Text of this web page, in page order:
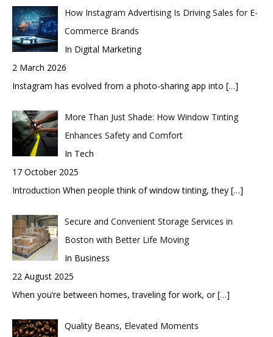
How Instagram Advertising Is Driving Sales for E-
Commerce Brands
In Digital Marketing
2 March 2026
Instagram has evolved from a photo-sharing app into […]
More Than Just Shade: How Window Tinting
Enhances Safety and Comfort
In Tech
17 October 2025
Introduction When people think of window tinting, they […]
Secure and Convenient Storage Services in
Boston with Better Life Moving
In Business
22 August 2025
When you’re between homes, traveling for work, or[…]
Quality Beans, Elevated Moments